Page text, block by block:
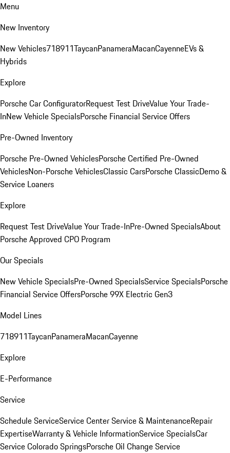
Menu
New Inventory
New Vehicles718911TaycanPanameraMacanCayenneEVs &
Hybrids
Explore
Porsche Car ConfiguratorRequest Test DriveValue Your Trade-
InNew Vehicle SpecialsPorsche Financial Service Offers
Pre-Owned Inventory
Porsche Pre-Owned VehiclesPorsche Certified Pre-Owned
VehiclesNon-Porsche VehiclesClassic CarsPorsche ClassicDemo &
Service Loaners
Explore
Request Test DriveValue Your Trade-InPre-Owned SpecialsAbout
Porsche Approved CPO Program
Our Specials
New Vehicle SpecialsPre-Owned SpecialsService SpecialsPorsche
Financial Service OffersPorsche 99X Electric Gen3
Model Lines
718911TaycanPanameraMacanCayenne
Explore
E-Performance
Service
Schedule ServiceService CenterService & MaintenanceRepair
ExpertiseWarranty & Vehicle InformationService SpecialsCar
Service Colorado SpringsPorsche Oil Change Service